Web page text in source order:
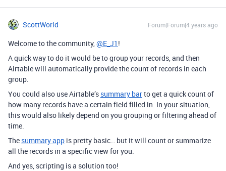
ScottWorld Forum|Forum|4 years ago
Welcome to the community,@E_J1 !
A quick way to do it would be to group your records, and then
Airtable will automatically provide the count of records in each
group.
You could also use Airtable’s summary barto get a quick count of
how many records have a certain field filled in. In your situation,
this would also likely depend on you grouping or filtering ahead of
time.
The summary app is pretty basic… but it will count or summarize
all the records in a specific view for you.
And yes, scripting is a solution too!